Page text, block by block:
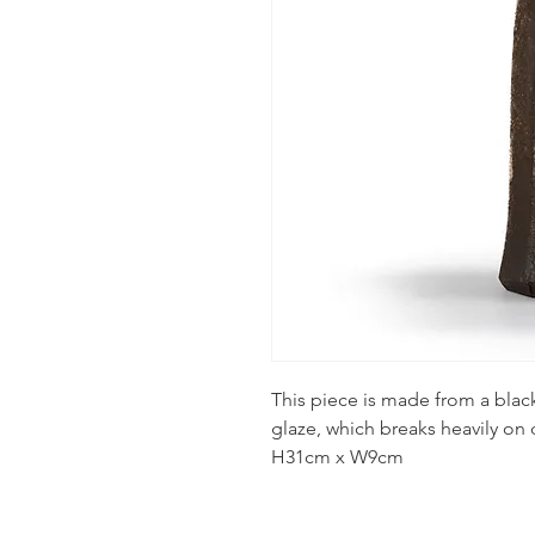
This piece is made from a
glaze, which breaks heavily
H31cm x W9cm